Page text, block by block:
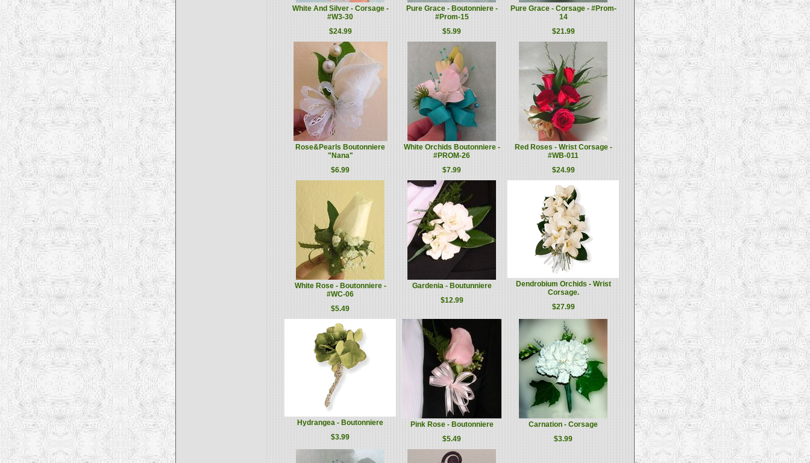
White And Silver - Corsage -
#W3-30
$24.99
Pure Grace - Boutonniere -
#Prom-15
$5.99
Pure Grace - Corsage - #Prom-
14
$21.99
Rose&Pearls Boutonniere
"Nana"
$6.99
White Orchids Boutonniere -
#PROM-26
$7.99
Red Roses - Wrist Corsage -
#WB-011
$24.99
White Rose - Boutonniere -
#WC-06
$5.49
Gardenia - Boutunniere
$12.99
Dendrobium Orchids - Wrist
Corsage.
$27.99
Hydrangea - Boutonniere
$3.99
Pink Rose - Boutonniere
$5.49
Carnation - Corsage
$3.99